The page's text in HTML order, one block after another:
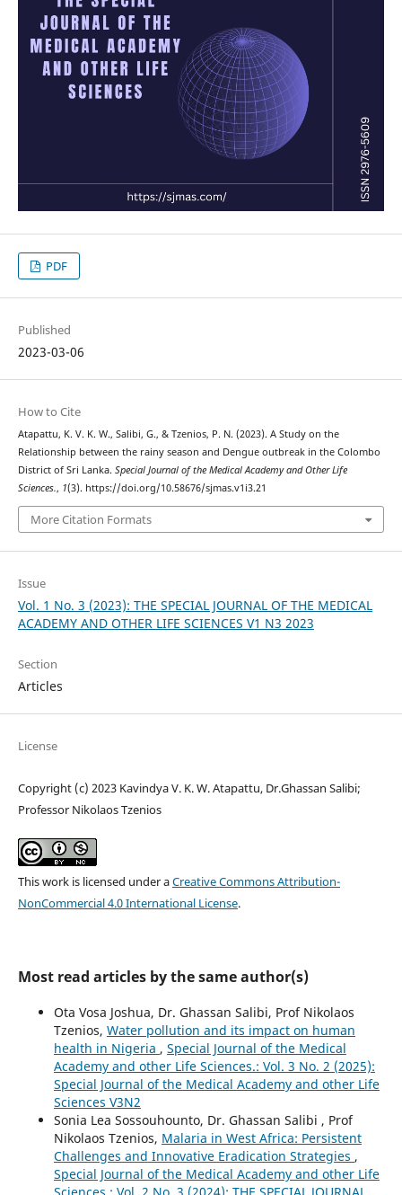
PDF
Published
2023-03-06
How to Cite
Atapattu, K. V. K. W., Salibi, G., & Tzenios, P. N. (2023). A Study on the
Relationship between the rainy season and Dengue outbreak in the Colombo
District of Sri Lanka. Special Journal of the Medical Academy and Other Life
Sciences., 1(3). https://doi.org/10.58676/sjmas.v1i3.21
More Citation Formats
Issue
Vol. 1 No. 3 (2023): THE SPECIAL JOURNAL OF THE MEDICAL
ACADEMY AND OTHER LIFE SCIENCES V1 N3 2023
Section
Articles
License
Copyright (c) 2023 Kavindya V. K. W. Atapattu, Dr.Ghassan Salibi;
Professor Nikolaos Tzenios
This work is licensed under aCreative Commons Attribution-
NonCommercial 4.0 International License.
Most read articles by the same author(s)
Ota Vosa Joshua, Dr. Ghassan Salibi, Prof Nikolaos
Tzenios, Water pollution and its impact on human
health in Nigeria , Special Journal of the Medical
Academy and other Life Sciences.: Vol. 3 No. 2 (2025):
Special Journal of the Medical Academy and other Life
Sciences V3N2
Sonia Lea Sossouhounto, Dr. Ghassan Salibi , Prof
Nikolaos Tzenios, Malaria in West Africa: Persistent
Challenges and Innovative Eradication Strategies ,
Special Journal of the Medical Academy and other Life